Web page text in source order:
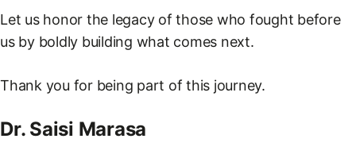
Let us honor the legacy of those who fought before
us by boldly building what comes next.
Thank you for being part of this journey.
Dr. Saisi Marasa